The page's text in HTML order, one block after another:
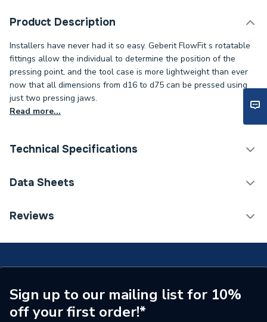
Product Description
Installers have never had it so easy. Geberit FlowFit s rotatable
fittings allow the individual to determine the position of the
pressing point, and the tool case is more lightweight than ever
now that all dimensions from d16 to d75 can be pressed using
just two pressing jaws.
Read more...
Technical Specifications
Category Name
Plastic Plumbing Fittings
Pipe Connector Type
Connector
Data Sheets
TECH Sheet 1 - Geberit Flowfit Adaptor to Mapress
Reviews
Sign up to our mailing list for 10%
off your first order!*